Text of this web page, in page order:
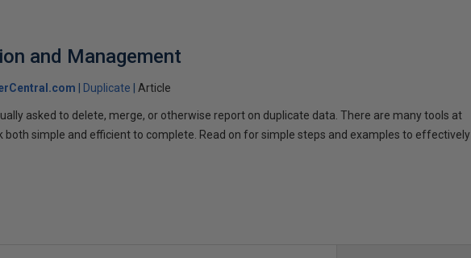
and Management
Duplicate Article
asked to delete, merge, or otherwise report on duplicate data. There are many tools at
both simple and efficient to complete. Read on for simple steps and examples to effectively